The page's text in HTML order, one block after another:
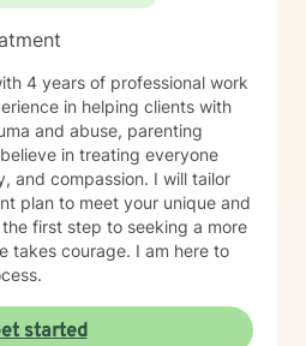
4 years of professional work
in helping clients with
and abuse, parenting
in treating everyone
and compassion. I will tailor
plan to meet your unique and
first step to seeking a more
takes courage. I am here to
started